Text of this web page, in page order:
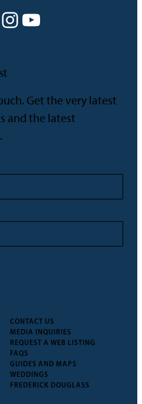
Instagram YouTube
CONTACT US
MEDIA INQUIRIES
REQUEST A WEB LISTING
FAQS
GUIDES AND MAPS
WEDDINGS
FREDERICK DOUGLASS
Get the very latest
and the latest